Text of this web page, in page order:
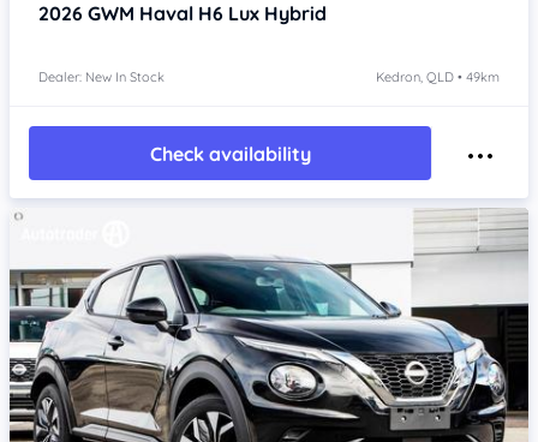
2026 GWM Haval H6 Lux Hybrid
Dealer: New In Stock Kedron, QLD • 49km
Check availability